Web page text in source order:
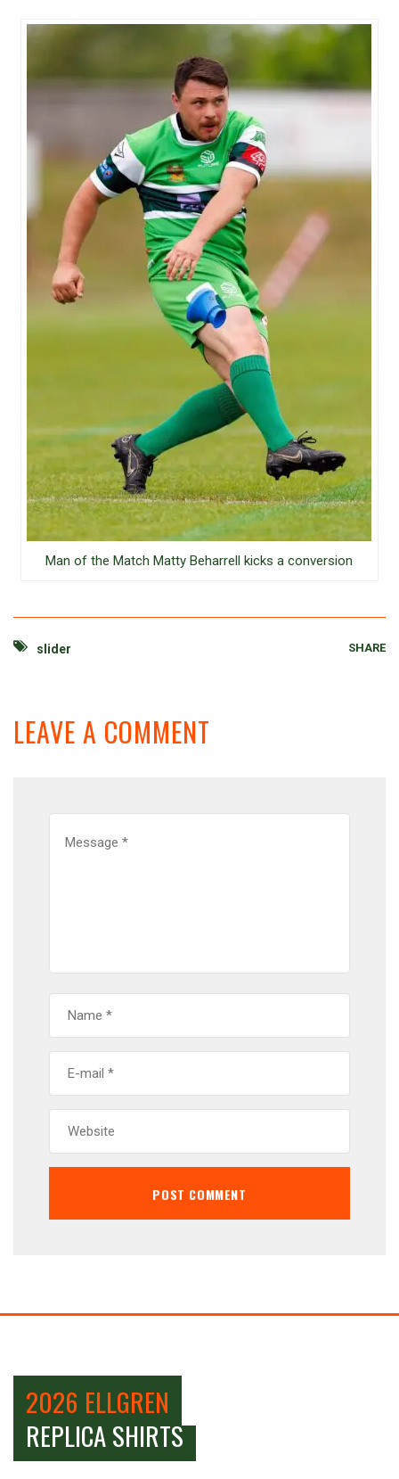
Man of the Match Matty Beharrell kicks a conversion
slider SHARE
LEAVE A COMMENT
2026 ELLGREN
REPLICA SHIRTS